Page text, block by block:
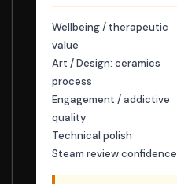
Wellbeing / therapeutic
value
Art / Design: ceramics
process
Engagement / addictive
quality
Technical polish
Steam review confidence